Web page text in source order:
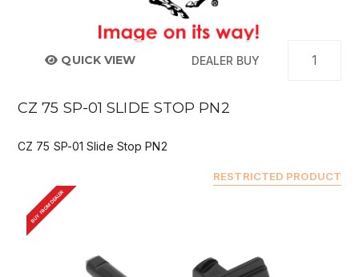
QUICK VIEW DEALER BUY
CZ 75 SP-01 SLIDE STOP PN2
CZ 75 SP-01 Slide Stop PN2
RESTRICTED PRODUCT
BUY FROM DEALER